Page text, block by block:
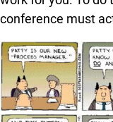
conference must